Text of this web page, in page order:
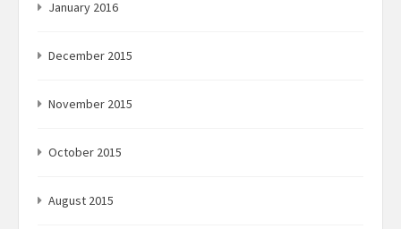
January 2016
December 2015
November 2015
October 2015
August 2015